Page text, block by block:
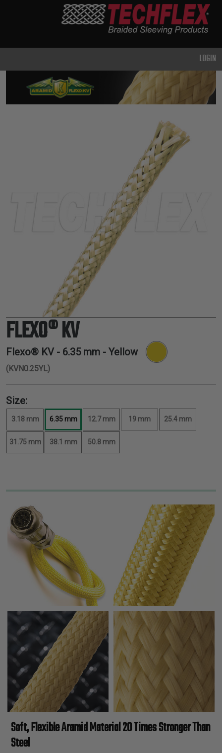
DUTY
METAL &
SHIELDING
INSULATION
LACING
TAPE
TOOLS &
ACCESSORIES
TUBING
LOGIN
FLEXO® KV
Flexo® KV - 6.35 mm - Yellow
(KVN0.25YL)
Size:
3.18 mm 6.35 mm 12.7 mm 19 mm 25.4 mm
31.75 mm 38.1 mm 50.8 mm
Soft, Flexible Aramid Material 20 Times Stronger Than
Steel